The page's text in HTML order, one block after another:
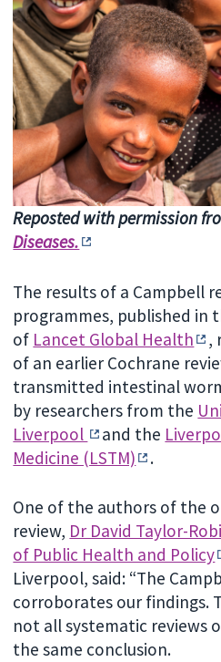
Reposted with permission
Diseases.
The results of a Campbell
programmes, published in
of Lancet Global Health
,
of an earlier Cochrane
transmitted intestinal
by researchers from the
Liverpool
and the
Medicine (LSTM)
.
One of the authors of the
review, Dr David Taylor-
of Public Health and Policy
Liverpool, said: “The
corroborates our findings.
not all systematic reviews
the same conclusion.